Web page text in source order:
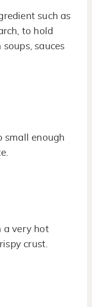
such as
to hold
sauces
small enough
a very hot
crust.